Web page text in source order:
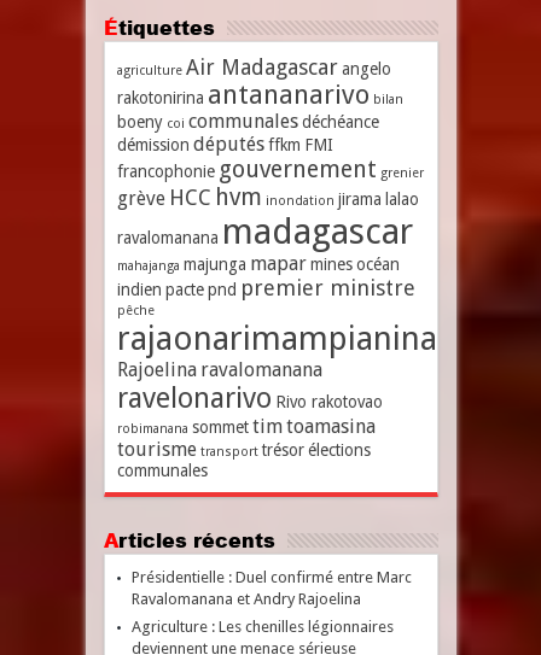
Étiquettes
agriculture Air Madagascar angelo
rakotonirina antananarivo bilan
boeny coi communales déchéance
démission députés ffkm FMI
francophonie gouvernement grenier
grève HCC hvm inondation jirama lalao
ravalomanana madagascar
mahajanga majunga mapar mines océan
indien pacte pnd premier ministre
pêche
rajaonarimampianina
Rajoelina ravalomanana
ravelonarivo Rivo rakotovao
robimanana sommet timtoamasina
tourisme transport trésor élections
communales
Articles récents
Présidentielle : Duel confirmé entre Marc
Ravalomanana et Andry Rajoelina
Agriculture : Les chenilles légionnaires
deviennent une menace sérieuse